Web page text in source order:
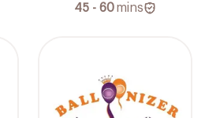
45 - 60mins